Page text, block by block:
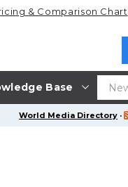
Base
& Comparison Chart
World Media Directory ·